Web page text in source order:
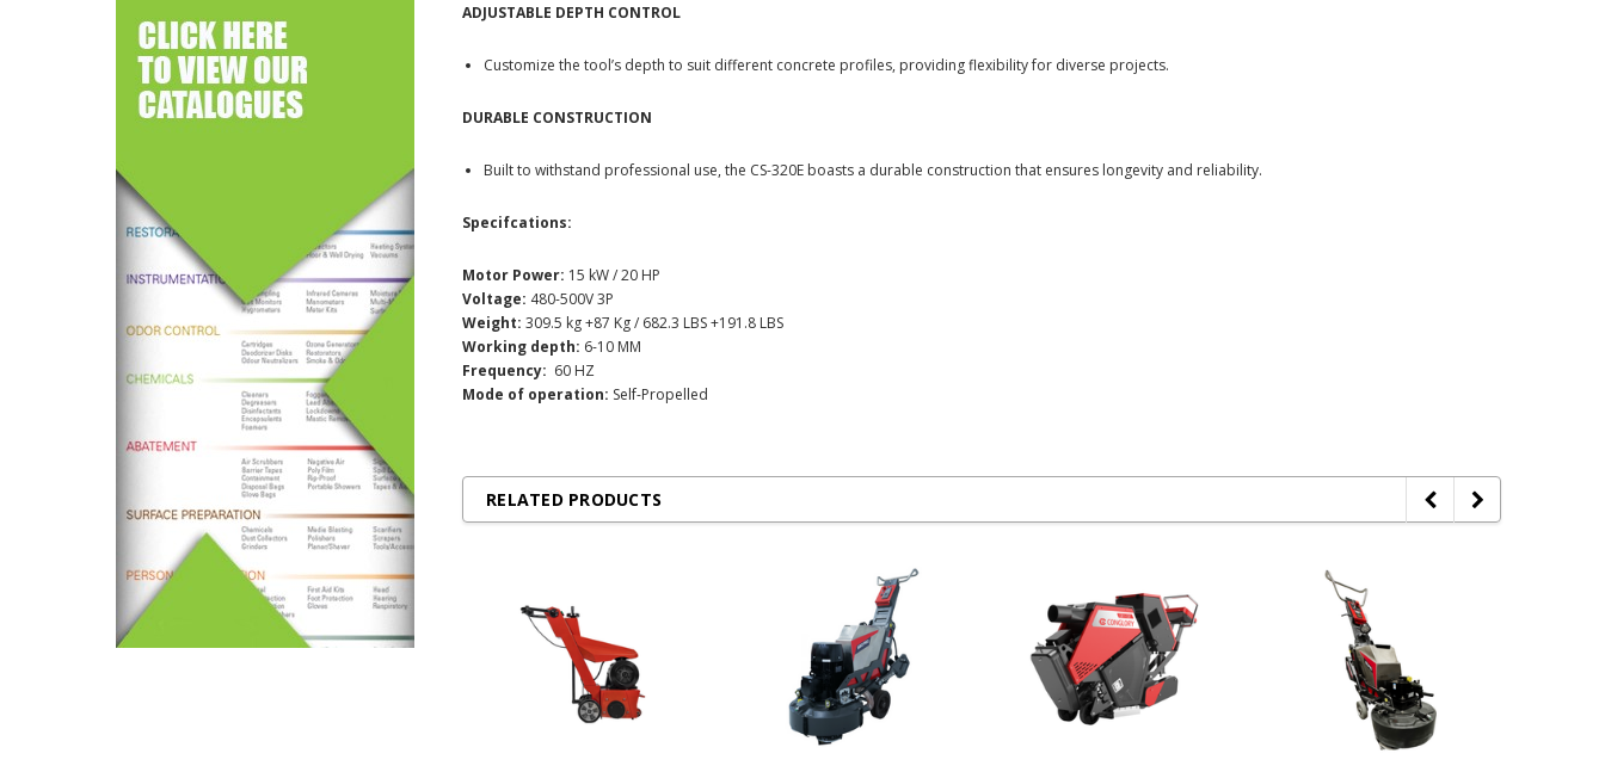
ADJUSTABLE DEPTH CONTROL
Customize the tool’s depth to suit different concrete profiles, providing flexibility for diverse projects.
DURABLE CONSTRUCTION
Built to withstand professional use, the CS-320E boasts a durable construction that ensures longevity and reliability.
Specifcations:
Motor Power: 15 kW / 20 HP
Voltage: 480-500V 3P
Weight: 309.5 kg +87 Kg / 682.3 LBS +191.8 LBS
Working depth: 6-10 MM
Frequency: 60 HZ
Mode of operation: Self-Propelled
RELATED PRODUCTS